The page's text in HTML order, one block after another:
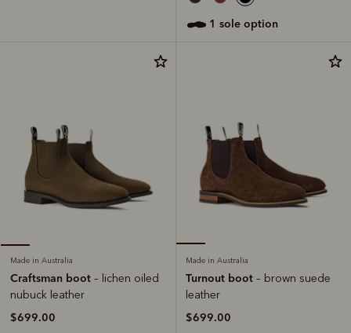
1 sole option
Made in Australia
Craftsman boot – lichen oiled
nubuck leather
$699.00
Made in Australia
Turnout boot – brown suede
leather
$699.00